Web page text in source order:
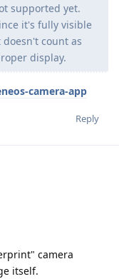
supported yet.
it's fully visible
count as
display.
camera-app
Reply
camera
itself.